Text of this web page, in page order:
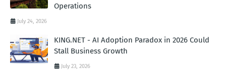
Operations
July 24, 2026
KING.NET - AI Adoption Paradox in 2026 Could
Stall Business Growth
July 23, 2026